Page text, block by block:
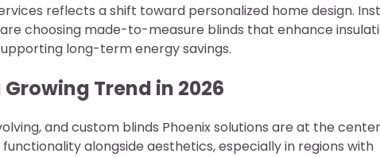
reflects a shift toward personalized home design.
choosing made-to-measure blinds that enhance
long-term energy savings.
Trend in 2026
and custom blinds Phoenix solutions are at the
alongside aesthetics, especially in regions with